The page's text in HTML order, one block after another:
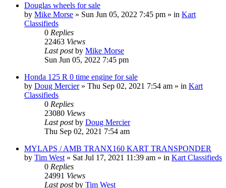
Douglas wheels for sale
by Mike Morse » Sun Jun 05, 2022 7:45 pm » in Kart
Classifieds
0 Replies
22463 Views
Last postby Mike Morse
Sun Jun 05, 2022 7:45 pm
Honda 125 R 0 time engine for sale
by Doug Mercier» Thu Sep 02, 2021 7:54 am » in Kart
Classifieds
0 Replies
23080 Views
Last postby Doug Mercier
Thu Sep 02, 2021 7:54 am
MYLAPS / AMB TRANX160 KART TRANSPONDER
by Tim West » Sat Jul 17, 2021 11:39 am » in Kart Classifieds
0 Replies
24991 Views
Last postby Tim West